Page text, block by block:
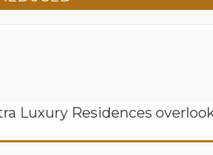
Luxury Residences